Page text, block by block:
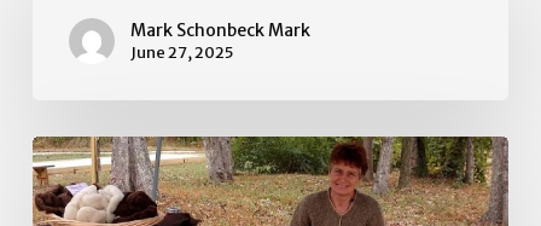
Updates
Mark Schonbeck Mark
June 27, 2025
May
Policy
Updates